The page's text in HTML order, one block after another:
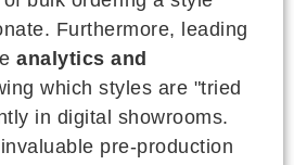
Furthermore, leading
analytics and
which styles are "tried
in digital showrooms.
pre-production